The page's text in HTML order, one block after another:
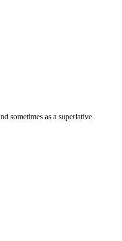
sometimes as a superlative